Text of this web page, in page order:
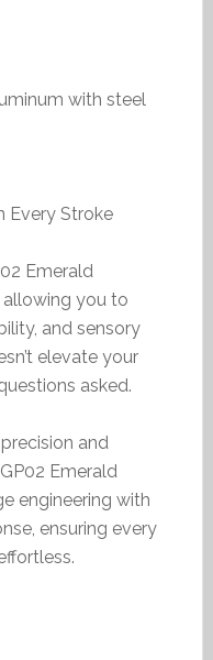
with steel
Every Stroke
Emerald
you to
and sensory
elevate your
asked.
and
Emerald
engineering with
ensuring every